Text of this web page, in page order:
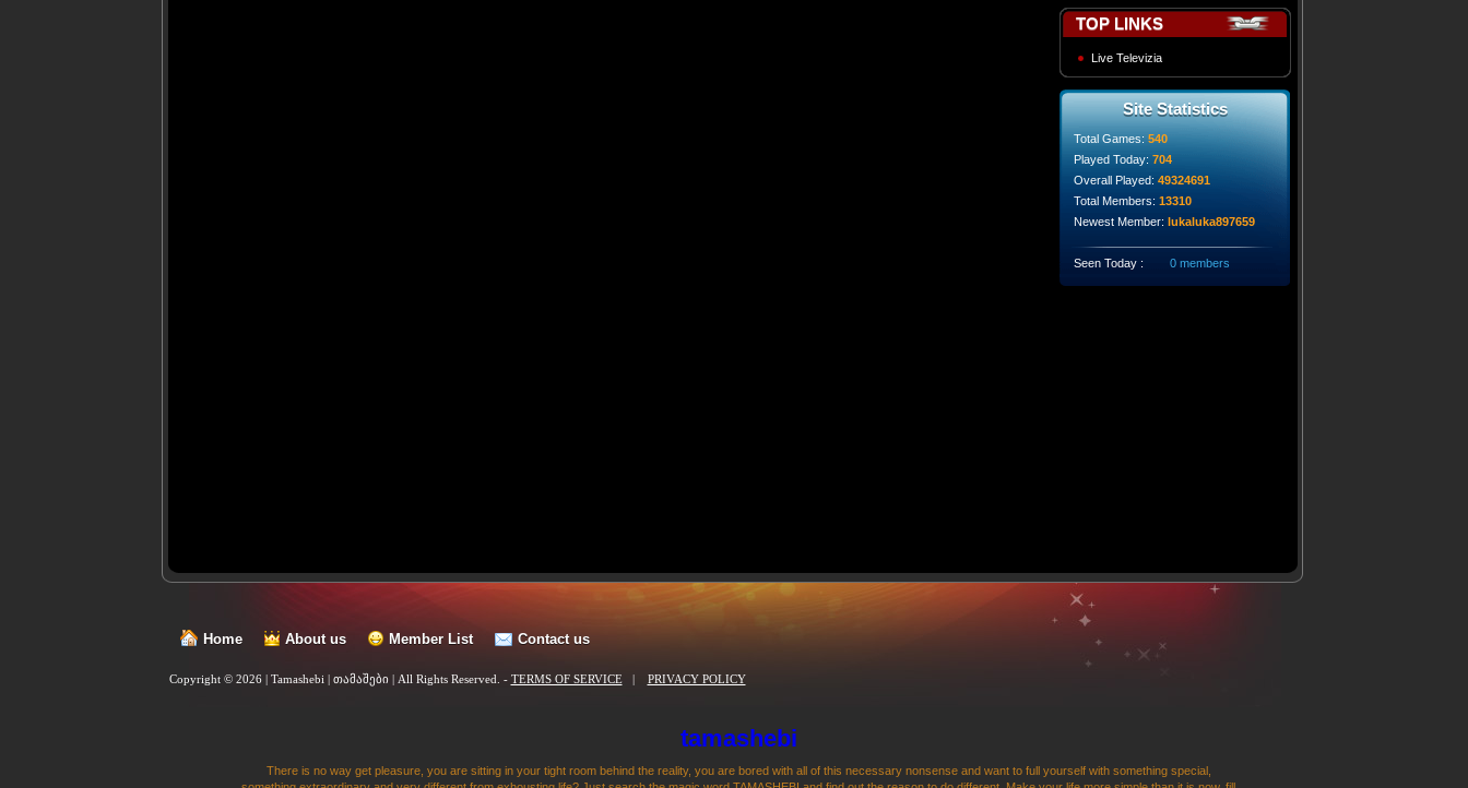
TOP LINKS
Live Televizia
Site Statistics
Total Games: 540
Played Today: 704
Overall Played: 49324691
Total Members: 13310
Newest Member: lukaluka897659
Seen Today : 0 members
Home About us Member List Contact us
Copyright © 2026 | Tamashebi | თამაშები | All Rights Reserved. - TERMS OF SERVICE| PRIVACY POLICY
tamashebi
There is no way get pleasure, you are sitting in your tight room behind the reality, you are bored with all of this necessary nonsense and want to full yourself with something special,